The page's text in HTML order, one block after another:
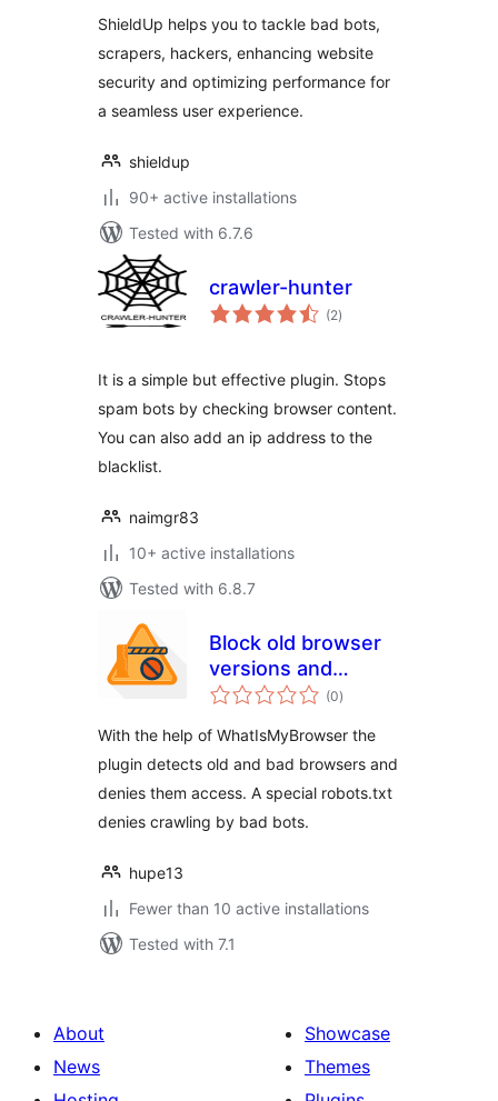
ShieldUp helps you to tackle bad bots,
scrapers, hackers, enhancing website
security and optimizing performance for
a seamless user experience.
shieldup
90+ active installations
Tested with 6.7.6
crawler-hunter
(2total
ratings
)
It is a simple but effective plugin. Stops
spam bots by checking browser content.
You can also add an ip address to the
blacklist.
naimgr83
10+ active installations
Tested with 6.8.7
Block old browser
versions and
suspicious
(0total
ratings
)
With the help of WhatIsMyBrowser the
plugin detects old and bad browsers and
denies them access. A special robots.txt
denies crawling by bad bots.
hupe13
Fewer than 10 active installations
Tested with 7.1
About
News
Showcase
Themes